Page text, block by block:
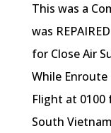
This was a
was
for Close Air
While
Flight at 0100
South Vietnam